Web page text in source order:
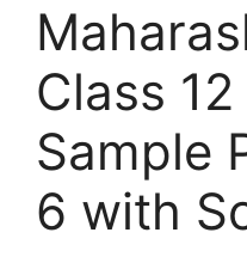
Class
Sample
6 with